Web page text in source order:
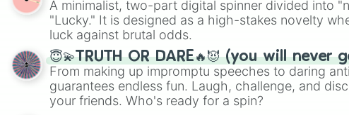
A minimalist, two-part digital spinner divided into
"Lucky." It is designed as a high-stakes novelty
luck against brutal odds.
😇💫TRUTH OR DARE🔥😈 (you will never
From making up impromptu speeches to daring
guarantees endless fun. Laugh, challenge, and
your friends. Who's ready for a spin?